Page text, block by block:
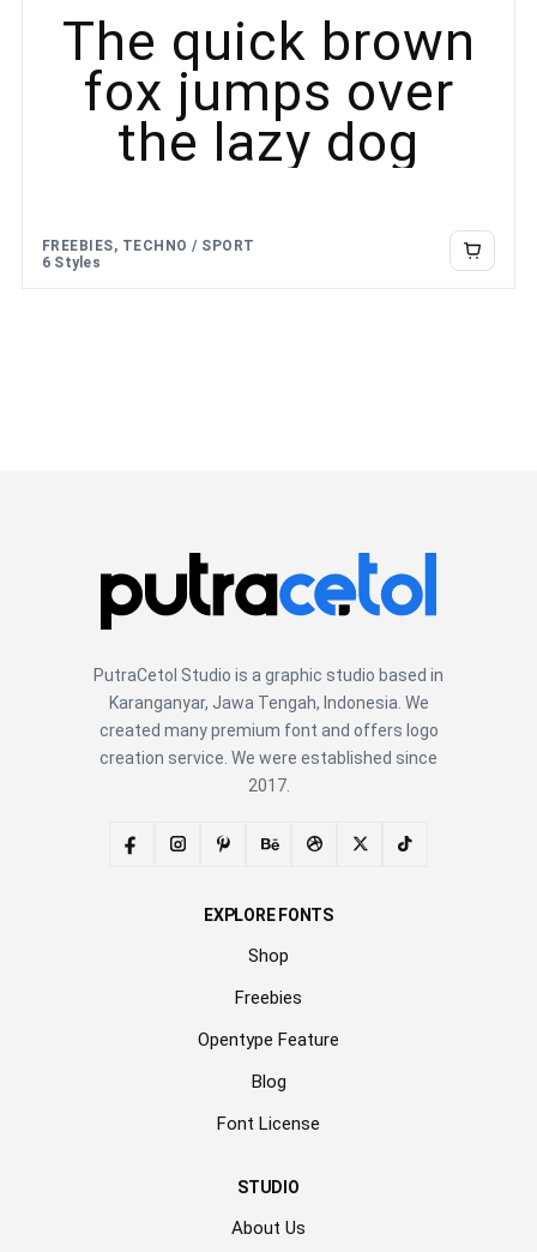
The quick brown
fox jumps over
the lazy dog
FREEBIES, TECHNO / SPORT
6 Styles
PutraCetol Studio is a graphic studio based in
Karanganyar, Jawa Tengah, Indonesia. We
created many premium font and offers logo
creation service. We were established since
2017.
EXPLORE FONTS
Shop
Freebies
Opentype Feature
Blog
Font License
STUDIO
About Us